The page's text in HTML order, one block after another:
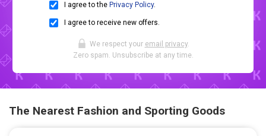
I agree to the Privacy Policy.
I agree to receive new offers.
We respect your email privacy.
Zero spam. Unsubscribe at any time.
The Nearest Fashion and Sporting Goods